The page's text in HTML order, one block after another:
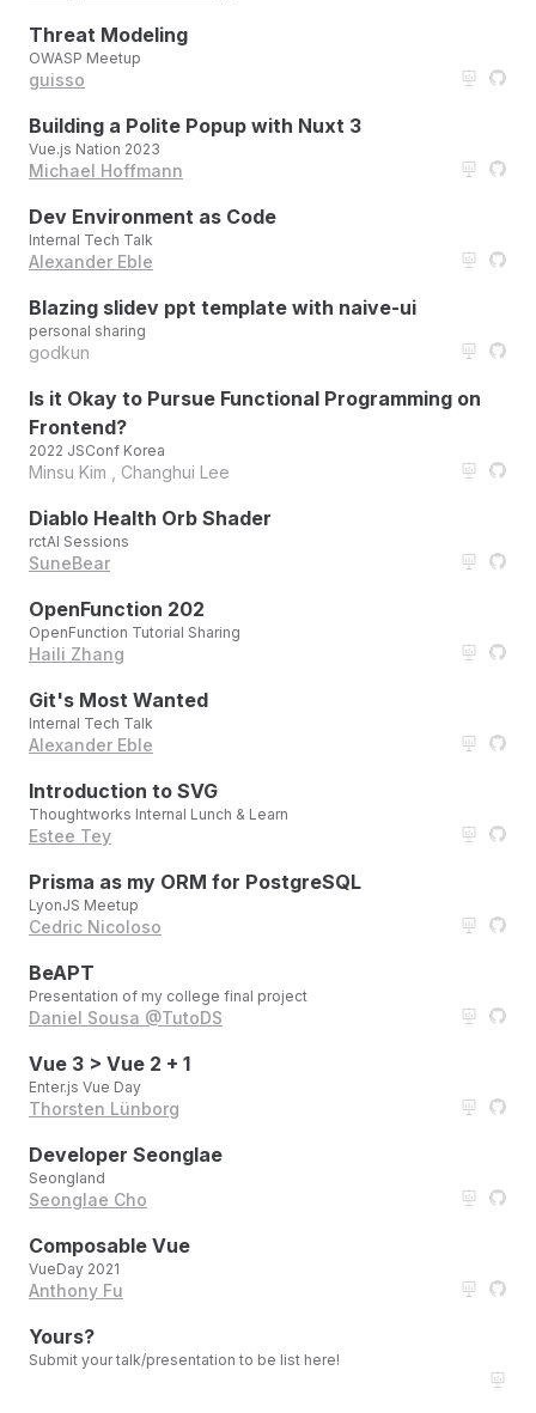
Threat Modeling
OWASP Meetup
guisso
Building a Polite Popup with Nuxt 3
Vue.js Nation 2023
Michael Hoffmann
Dev Environment as Code
Internal Tech Talk
Alexander Eble
Blazing slidev ppt template with naive-ui
personal sharing
godkun
Is it Okay to Pursue Functional Programming on
Frontend?
2022 JSConf Korea
Minsu Kim , Changhui Lee
Diablo Health Orb Shader
rctAI Sessions
SuneBear
OpenFunction 202
OpenFunction Tutorial Sharing
Haili Zhang
Git's Most Wanted
Internal Tech Talk
Alexander Eble
Introduction to SVG
Thoughtworks Internal Lunch & Learn
Estee Tey
Prisma as my ORM for PostgreSQL
LyonJS Meetup
Cedric Nicoloso
BeAPT
Presentation of my college final project
Daniel Sousa @TutoDS
Vue 3 > Vue 2 + 1
Enter.js Vue Day
Thorsten Lünborg
Developer Seonglae
Seongland
Seonglae Cho
Composable Vue
VueDay 2021
Anthony Fu
Yours?
Submit your talk/presentation to be list here!